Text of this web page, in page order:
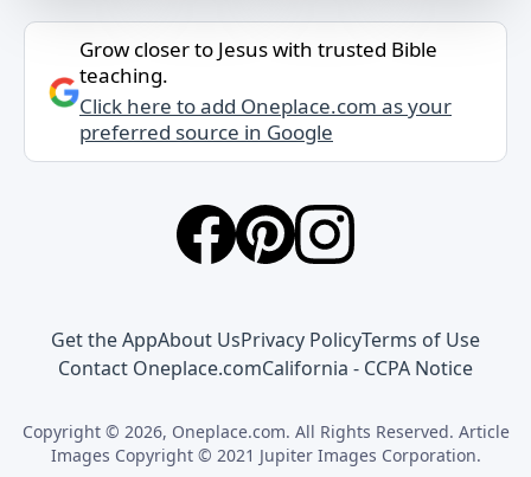
Grow closer to Jesus with trusted Bible
teaching.
Click here to add Oneplace.com as your
preferred source in Google
Get the AppAbout UsPrivacy PolicyTerms of Use
Contact Oneplace.comCalifornia - CCPA Notice
Copyright © 2026, Oneplace.com. All Rights Reserved. Article
Images Copyright © 2021 Jupiter Images Corporation.